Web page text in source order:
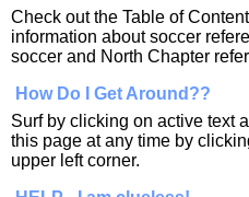
Check out the Table of
information about soccer
soccer and North Chapter
How Do I Get Around??
Surf by clicking on active text
this page at any time by
upper left corner.